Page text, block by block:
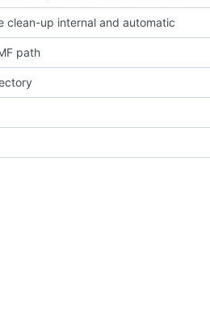
clean-up internal and automatic
path